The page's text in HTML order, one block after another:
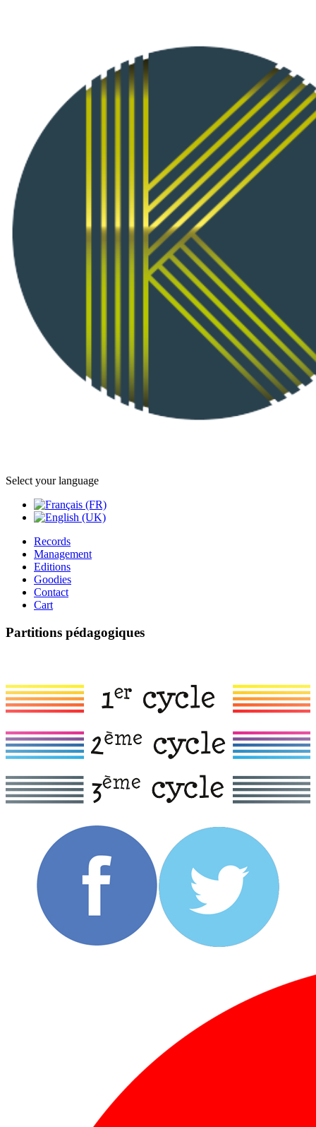
Select your language
Records
Management
Editions
Goodies
Contact
Cart
Partitions pédagogiques